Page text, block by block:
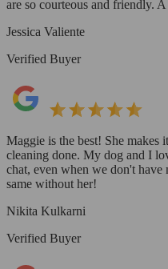
are so courteous and friendly.
Jessica Valiente
Verified Buyer
Maggie is the best! She makes
cleaning done. My dog and I
chat, even when we don't
same without her!
Nikita Kulkarni
Verified Buyer